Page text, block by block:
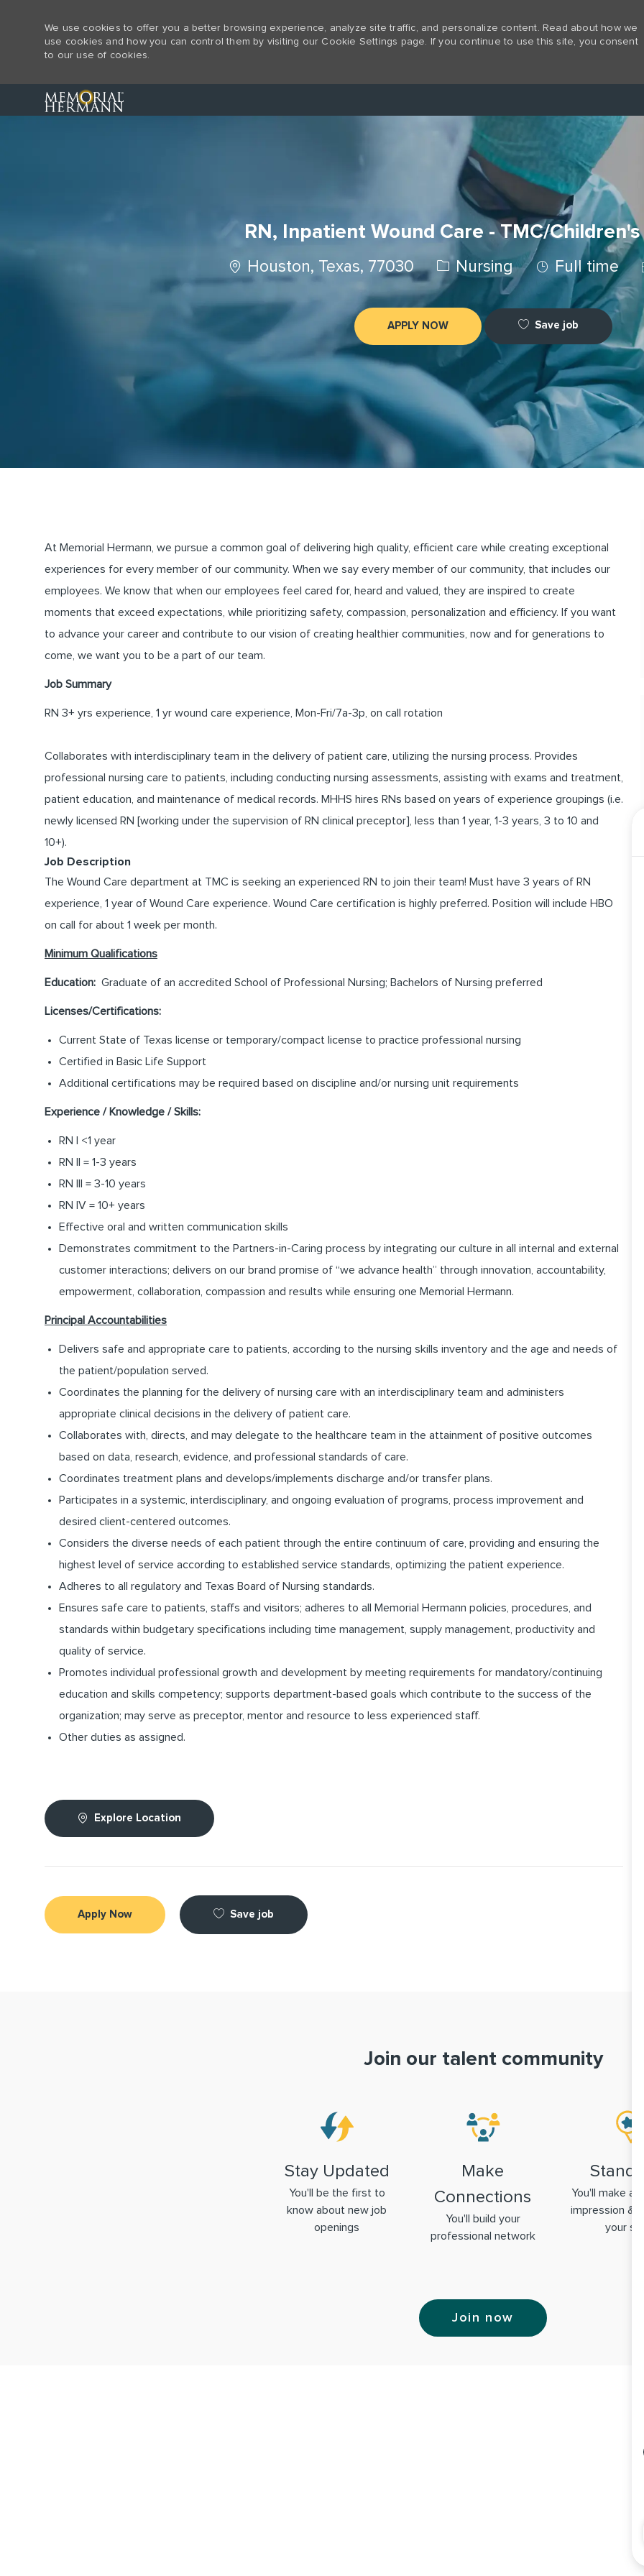
We use cookies to offer you a better browsing experience, analyze site traffic, and personalize content. Read about how we
use cookies and how you can control them by visiting our Cookie Settings page. If you continue to use this site, you consent
to our use of cookies.
RN, Inpatient Wound Care - TMC/
Location
Houston, Texas, 77030 Category
Nursing Job Type
Full time
APPLY NOW Save job
At Memorial Hermann, we pursue a common goal of delivering high quality, efficient care while creating exceptional
experiences for every member of our community. When we say every member of our community, that includes our
employees. We know that when our employees feel cared for, heard and valued, they are inspired to create
moments that exceed expectations, while prioritizing safety, compassion, personalization and efficiency. If you want
to advance your career and contribute to our vision of creating healthier communities, now and for generations to
come, we want you to be a part of our team.
Job Summary
RN 3+ yrs experience, 1 yr wound care experience, Mon-Fri/7a-3p, on call rotation
Collaborates with interdisciplinary team in the delivery of patient care, utilizing the nursing process. Provides
professional nursing care to patients, including conducting nursing assessments, assisting with exams and treatment,
patient education, and maintenance of medical records. MHHS hires RNs based on years of experience groupings (i.e.
newly licensed RN [working under the supervision of RN clinical preceptor], less than 1 year, 1-3 years, 3 to 10 and
10+).
Job Description
The Wound Care department at TMC is seeking an experienced RN to join their team! Must have 3 years of RN
experience, 1 year of Wound Care experience. Wound Care certification is highly preferred. Position will include HBO
on call for about 1 week per month.
Minimum Qualifications
Education: Graduate of an accredited School of Professional Nursing; Bachelors of Nursing preferred
Licenses/Certifications:
Current State of Texas license or temporary/compact license to practice professional nursing
Certified in Basic Life Support
Additional certifications may be required based on discipline and/or nursing unit requirements
Experience / Knowledge / Skills:
RN I <1 year
RN II = 1-3 years
RN III = 3-10 years
RN IV = 10+ years
Effective oral and written communication skills
Demonstrates commitment to the Partners-in-Caring process by integrating our culture in all internal and external
customer interactions; delivers on our brand promise of “we advance health” through innovation, accountability,
empowerment, collaboration, compassion and results while ensuring one Memorial Hermann.
Principal Accountabilities
Delivers safe and appropriate care to patients, according to the nursing skills inventory and the age and needs of
the patient/population served.
Coordinates the planning for the delivery of nursing care with an interdisciplinary team and administers
appropriate clinical decisions in the delivery of patient care.
Collaborates with, directs, and may delegate to the healthcare team in the attainment of positive outcomes
based on data, research, evidence, and professional standards of care.
Coordinates treatment plans and develops/implements discharge and/or transfer plans.
Participates in a systemic, interdisciplinary, and ongoing evaluation of programs, process improvement and
desired client-centered outcomes.
Considers the diverse needs of each patient through the entire continuum of care, providing and ensuring the
highest level of service according to established service standards, optimizing the patient experience.
Adheres to all regulatory and Texas Board of Nursing standards.
Ensures safe care to patients, staffs and visitors; adheres to all Memorial Hermann policies, procedures, and
standards within budgetary specifications including time management, supply management, productivity and
quality of service.
Promotes individual professional growth and development by meeting requirements for mandatory/continuing
education and skills competency; supports department-based goals which contribute to the success of the
organization; may serve as preceptor, mentor and resource to less experienced staff.
Other duties as assigned.
Explore Location
Apply Now Save job
Join our talent community
Stay Updated
You'll be the first to
know about new job
openings
Make
Connections
You'll build your
professional network
Stand
You'll make a
impression &
your
Join now